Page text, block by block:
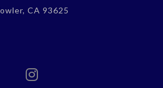
CA 93625